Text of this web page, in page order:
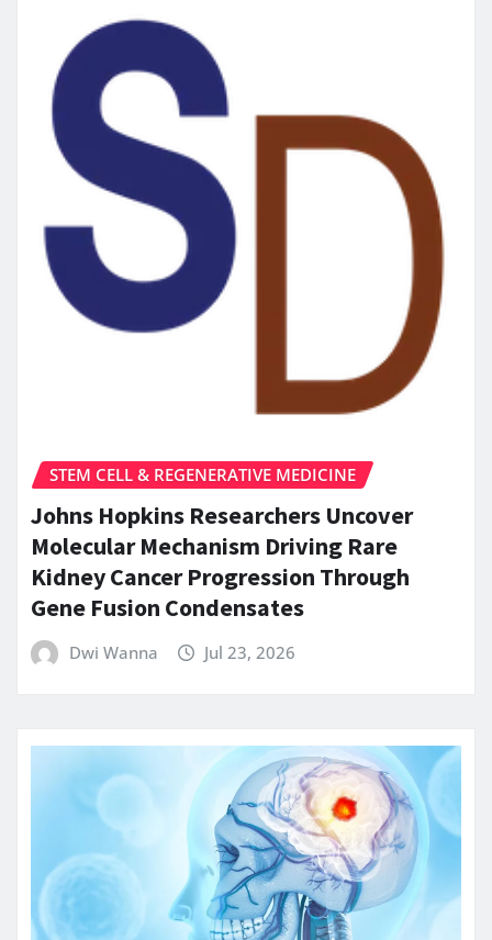
STEM CELL & REGENERATIVE MEDICINE
Johns Hopkins Researchers Uncover
Molecular Mechanism Driving Rare
Kidney Cancer Progression Through
Gene Fusion Condensates
Dwi Wanna Jul 23, 2026